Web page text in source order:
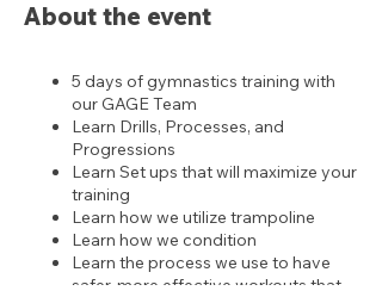
About the event
5 days of gymnastics training with
our GAGE Team
Learn Drills, Processes, and
Progressions
Learn Set ups that will maximize your
training
Learn how we utilize trampoline
Learn how we condition
Learn the process we use to have
safer, more effective workouts that